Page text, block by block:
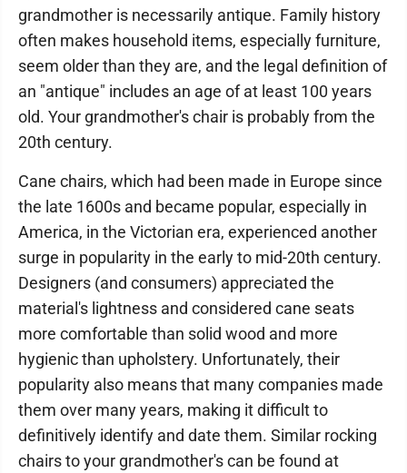
grandmother is necessarily antique. Family history
often makes household items, especially furniture,
seem older than they are, and the legal definition of
an "antique" includes an age of at least 100 years
old. Your grandmother's chair is probably from the
20th century.
Cane chairs, which had been made in Europe since
the late 1600s and became popular, especially in
America, in the Victorian era, experienced another
surge in popularity in the early to mid-20th century.
Designers (and consumers) appreciated the
material's lightness and considered cane seats
more comfortable than solid wood and more
hygienic than upholstery. Unfortunately, their
popularity also means that many companies made
them over many years, making it difficult to
definitively identify and date them. Similar rocking
chairs to your grandmother's can be found at